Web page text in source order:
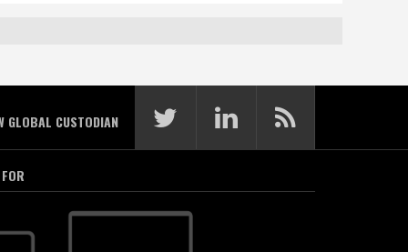
GLOBAL CUSTODIAN